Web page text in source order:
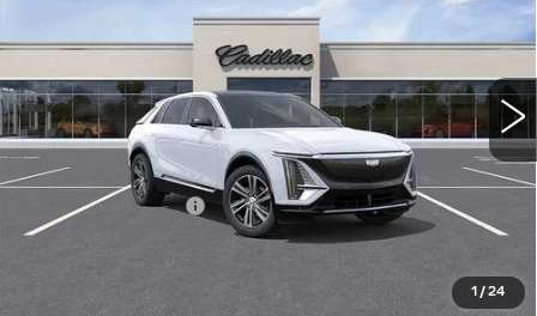
1 /24
2 mi Ext. Int.
Less
MSRP:
$67,044
Documentation Fee
Sale Price:
$68,041
Add. Offers you may Qualify For: